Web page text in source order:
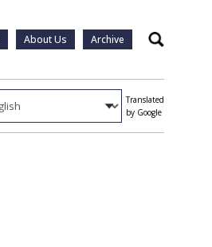
About Us Archive Search
Translated
by Google